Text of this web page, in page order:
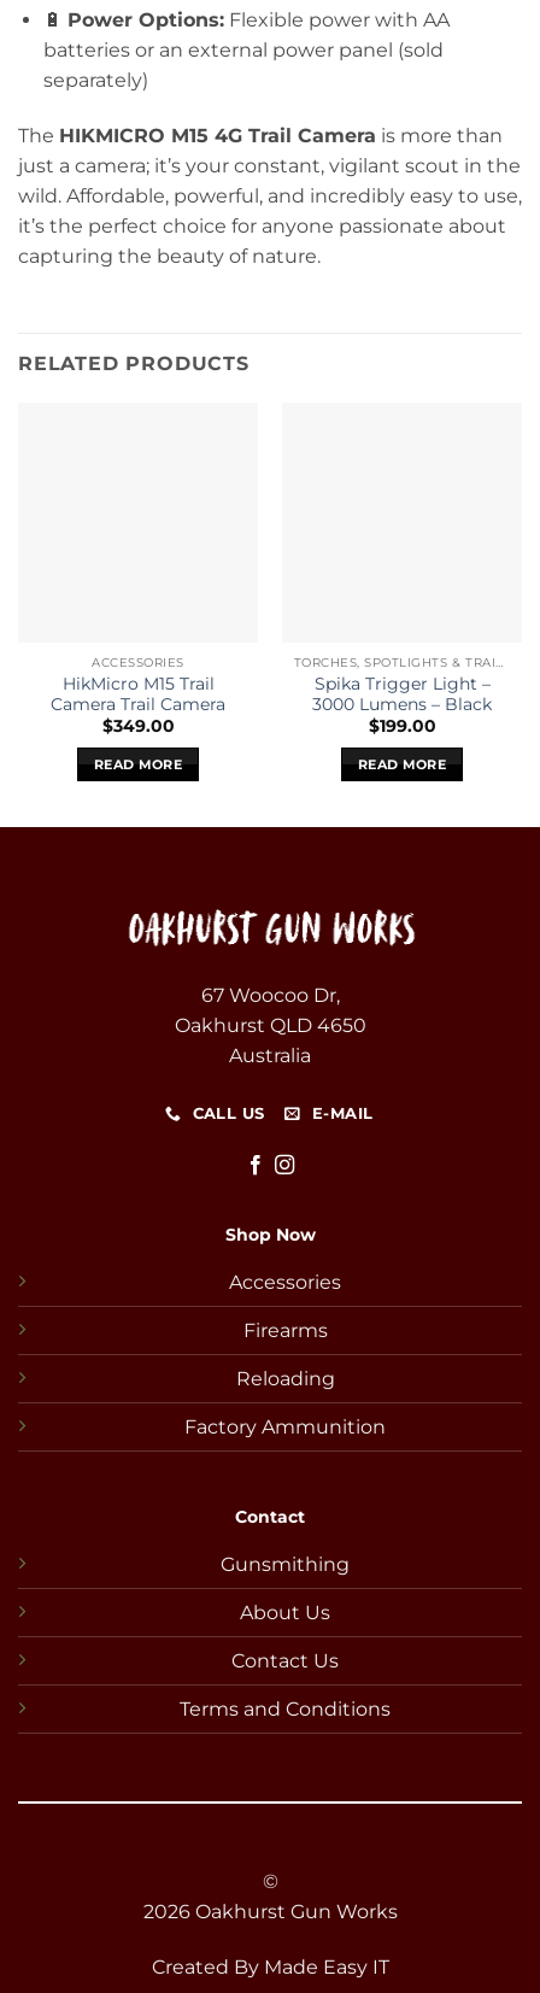
🔋 Power Options:Flexible power with AA
batteries or an external power panel (sold
separately)
The HIKMICRO M15 4G Trail Camera is more than
just a camera; it’s your constant, vigilant scout in the
wild. Affordable, powerful, and incredibly easy to use,
it’s the perfect choice for anyone passionate about
capturing the beauty of nature.
RELATED PRODUCTS
ACCESSORIES
HikMicro M15 Trail
Camera Trail Camera
$349.00
READ MORE
TORCHES, SPOTLIGHTS & TRAIL CAMERAS
Spika Trigger Light –
3000 Lumens – Black
$199.00
READ MORE
67 Woocoo Dr,
Oakhurst QLD 4650
Australia
CALL US E-MAIL
Shop Now
Accessories
Firearms
Reloading
Factory Ammunition
Contact
Gunsmithing
About Us
Contact Us
Terms and Conditions
©
2026 Oakhurst Gun Works
Created By Made Easy IT